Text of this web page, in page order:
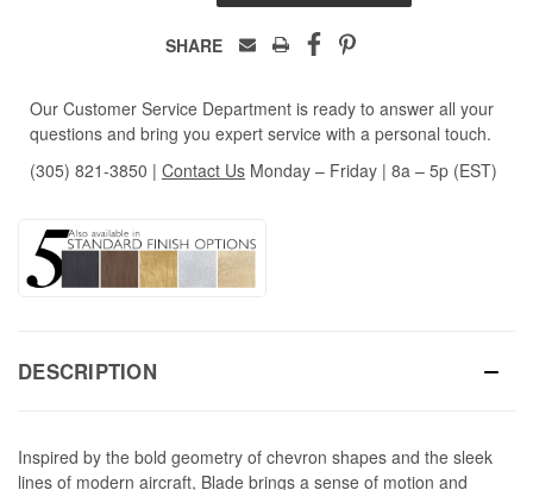
SHARE
Our Customer Service Department is ready to answer all your
questions and bring you expert service with a personal touch.
(305) 821-3850 | Contact Us Monday – Friday | 8a – 5p (EST)
DESCRIPTION
Inspired by the bold geometry of chevron shapes and the sleek
lines of modern aircraft, Blade brings a sense of motion and